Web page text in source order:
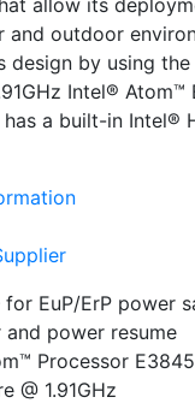
allow its
and outdoor
design by using
Intel®
a built-in Intel®
for EuP/ErP power
and power resume
Processor
@ 1.91GHz